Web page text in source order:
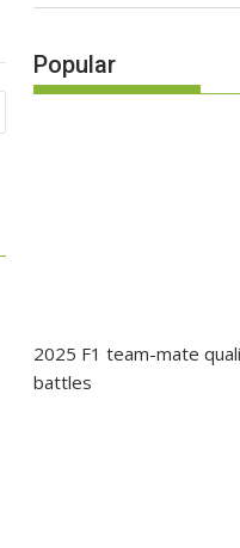
Popular
2025 F1 team-mate
battles